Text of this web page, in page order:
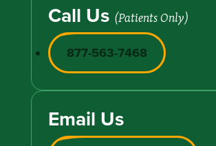
Call Us (Patients Only)
877-563-7468
Email Us